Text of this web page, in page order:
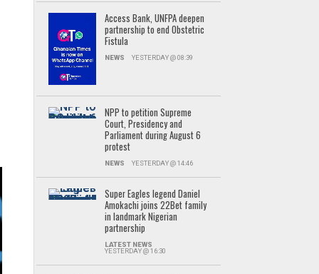
Access Bank, UNFPA deepen
partnership to end Obstetric
Fistula
NEWS YESTERDAY @ 08:39
NPP to petition Supreme
Court, Presidency and
Parliament during August 6
protest
NEWS YESTERDAY @ 14:46
Super Eagles legend Daniel
Amokachi joins 22Bet family
in landmark Nigerian
partnership
LATEST NEWS
YESTERDAY @ 16:30